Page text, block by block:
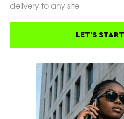
delivery to any site
LET'S START